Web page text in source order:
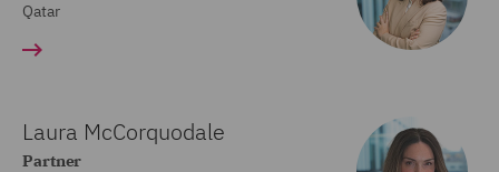
Qatar
Laura McCorquodale
Partner